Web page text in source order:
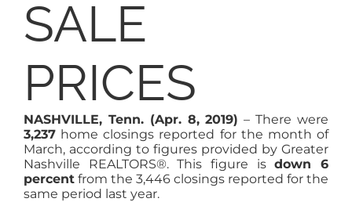
SALE
PRICES
NASHVILLE, Tenn. (Apr. 8, 2019) – There were
3,237home closings reported for the month of
March, according to figures provided by Greater
Nashville REALTORS®. This figure isdown 6
percentfrom the 3,446 closings reported for the
same period last year.